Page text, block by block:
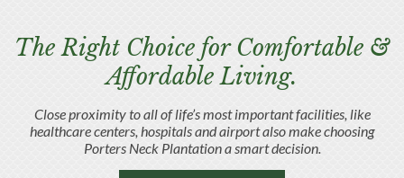
The Right Choice for Comfortable &
Affordable Living.
Close proximity to all of life’s most important facilities, like
healthcare centers, hospitals and airport also make choosing
Porters Neck Plantation a smart decision.